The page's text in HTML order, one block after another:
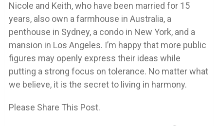
Nicole and Keith, who have been married for 15
years, also own a farmhouse in Australia, a
penthouse in Sydney, a condo in New York, and a
mansion in Los Angeles. I’m happy that more public
figures may openly express their ideas while
putting a strong focus on tolerance. No matter what
we believe, it is the secret to living in harmony.
Please Share This Post.